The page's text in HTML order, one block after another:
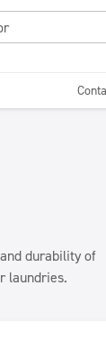
durability of
laundries.